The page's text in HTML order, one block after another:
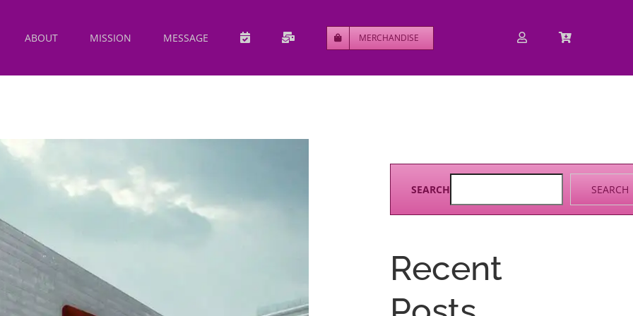
ABOUT MISSION MESSAGE MERCHANDISE
SEARCH SEARCH
Recent